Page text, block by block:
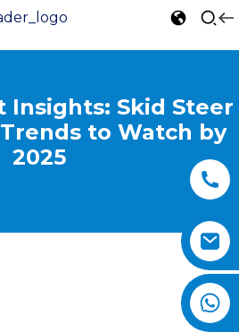
Insights: Skid Steer
to Watch by
2025